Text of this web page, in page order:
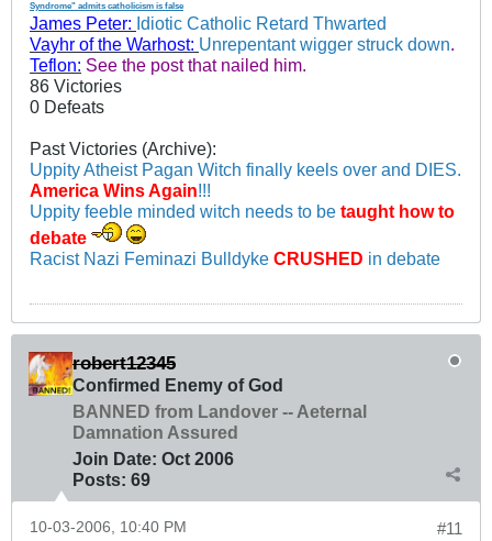
Syndrome" admits catholicism is false
James Peter: Idiotic Catholic Retard Thwarted
Vayhr of the Warhost: Unrepentant wigger struck down.
Teflon: See the post that nailed him.
86 Victories
0 Defeats
Past Victories (Archive):
Uppity Atheist Pagan Witch finally keels over and DIES.
America Wins Again!!!
Uppity feeble minded witch needs to be taught how to
debate
Racist Nazi Feminazi Bulldyke CRUSHED in debate
robert12345
Confirmed Enemy of God
BANNED from Landover -- Aeternal
Damnation Assured
Join Date: Oct 2006
Posts: 69
#11
10-03-2006, 10:40 PM